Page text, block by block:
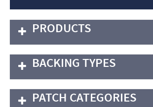
PRODUCTS
BACKING TYPES
PATCH CATEGORIES